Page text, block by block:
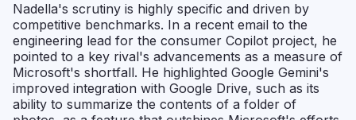
Nadella's scrutiny is highly specific and driven by
competitive benchmarks. In a recent email to the
engineering lead for the consumer Copilot project, he
pointed to a key rival's advancements as a measure of
Microsoft's shortfall. He highlighted Google Gemini's
improved integration with Google Drive, such as its
ability to summarize the contents of a folder of